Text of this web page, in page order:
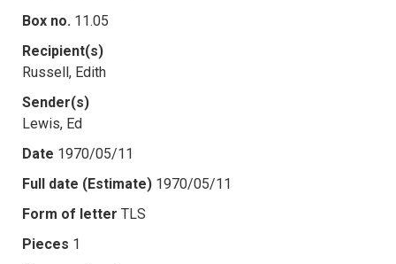
Box no. 11.05
Recipient(s)
Russell, Edith
Sender(s)
Lewis, Ed
Date 1970/05/11
Full date (Estimate) 1970/05/11
Form of letter TLS
Pieces 1